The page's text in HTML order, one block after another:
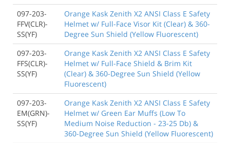
097-203-
FFV(CLR)-
SS(YF)
Orange Kask Zenith X2 ANSI Class E Safety
Helmet w/ Full-Face Visor Kit (Clear) & 360-
Degree Sun Shield (Yellow Fluorescent)
097-203-
FFS(CLR)-
SS(YF)
Orange Kask Zenith X2 ANSI Class E Safety
Helmet w/ Full-Face Shield & Brim Kit
(Clear) & 360-Degree Sun Shield (Yellow
Fluorescent)
097-203-
EM(GRN)-
SS(YF)
Orange Kask Zenith X2 ANSI Class E Safety
Helmet w/ Green Ear Muffs (Low To
Medium Noise Reduction - 23-25 Db) &
360-Degree Sun Shield (Yellow Fluorescent)